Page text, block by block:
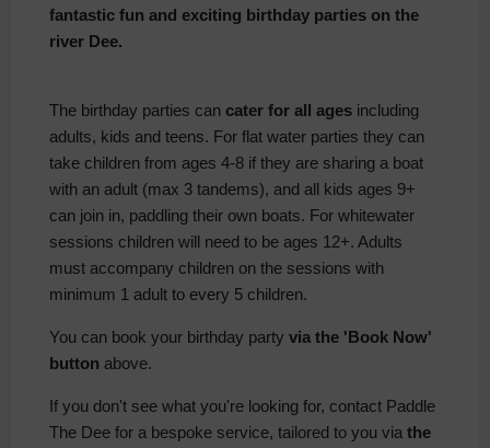
fantastic fun and exciting birthday parties on the
river Dee.
The birthday parties can cater for all ages including
adults, kids and teens. For flat water parties they can
take children from ages 4-8 if they are sharing a boat
with an adult (max 3 tandems), and all kids ages 9+
can join in, paddling their own boats. For whitewater
sessions children will need to be ages 12+. Adults
must accompany children on the sessions with
minimum 1 adult to every 5 children.
You can book your birthday party via the 'Book Now'
button above.
If you don't see what you're looking for, contact Paddle
The Dee for a bespoke service, tailored to you via the